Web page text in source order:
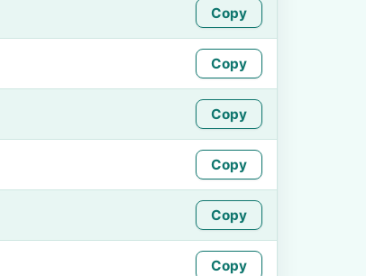
Copy
Copy
Copy
Copy
Copy
Copy